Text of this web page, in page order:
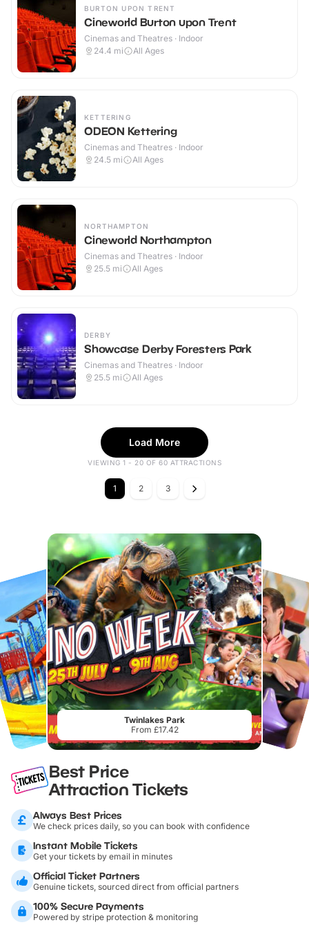
BURTON UPON TRENT
Cineworld Burton upon Trent
Cinemas and Theatres · Indoor
24.4 mi All Ages
KETTERING
ODEON Kettering
Cinemas and Theatres · Indoor
24.5 mi All Ages
NORTHAMPTON
Cineworld Northampton
Cinemas and Theatres · Indoor
25.5 mi All Ages
DERBY
Showcase Derby Foresters Park
Cinemas and Theatres · Indoor
25.5 mi All Ages
Load More
VIEWING 1 - 20 OF 60 ATTRACTIONS
1 2 3
Twinlakes Park
From £17.42
Best Price
Attraction Tickets
Always Best Prices
We check prices daily, so you can book with confidence
Instant Mobile Tickets
Get your tickets by email in minutes
Official Ticket Partners
Genuine tickets, sourced direct from official partners
100% Secure Payments
Powered by stripe protection & monitoring